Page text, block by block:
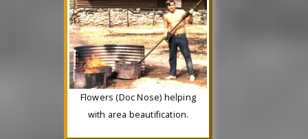
Flowers (Doc Nose) helping
with area beautification.